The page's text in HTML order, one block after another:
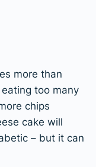
more than
too many
chips
cake will
– but it can